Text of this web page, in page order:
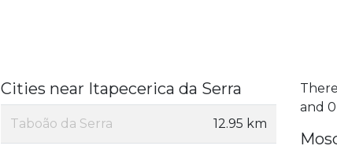
Cities near Itapecerica da Serra
Taboão da Serra 12.95 km
and